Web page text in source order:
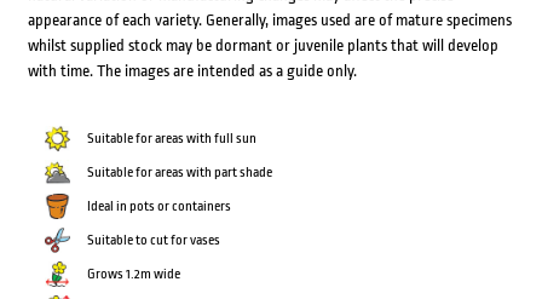
appearance of each variety. Generally, images used are of mature specimens
whilst supplied stock may be dormant or juvenile plants that will develop
with time. The images are intended as a guide only.
Suitable for areas with full sun
Suitable for areas with part shade
Ideal in pots or containers
Suitable to cut for vases
Grows 1.2m wide